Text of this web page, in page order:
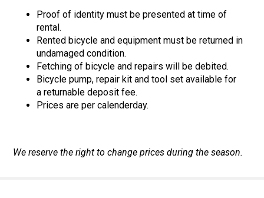
Proof of identity must be presented at time of
rental.
Rented bicycle and equipment must be returned in
undamaged condition.
Fetching of bicycle and repairs will be debited.
Bicycle pump, repair kit and tool set available for
a returnable deposit fee.
Prices are per calenderday.
We reserve the right to change prices during the season.